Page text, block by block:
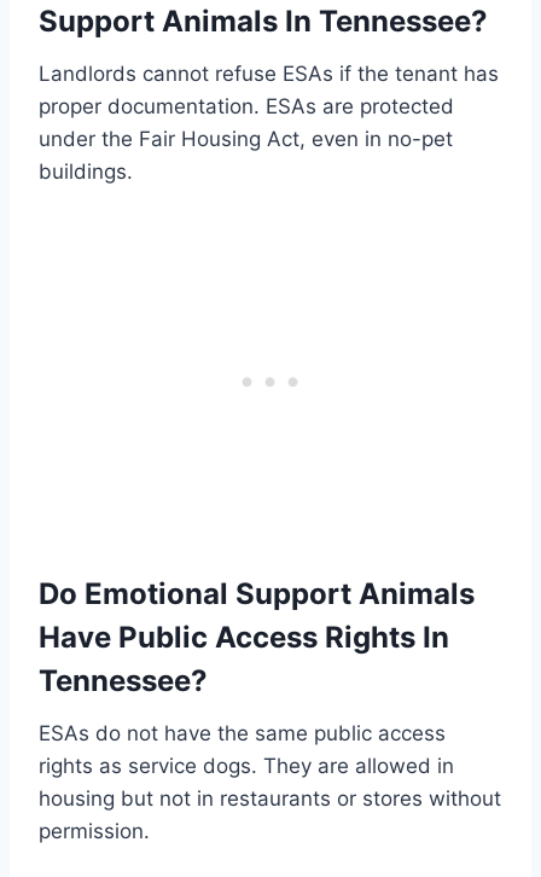
Support Animals In Tennessee?
Landlords cannot refuse ESAs if the tenant has
proper documentation. ESAs are protected
under the Fair Housing Act, even in no-pet
buildings.
Do Emotional Support Animals
Have Public Access Rights In
Tennessee?
ESAs do not have the same public access
rights as service dogs. They are allowed in
housing but not in restaurants or stores without
permission.